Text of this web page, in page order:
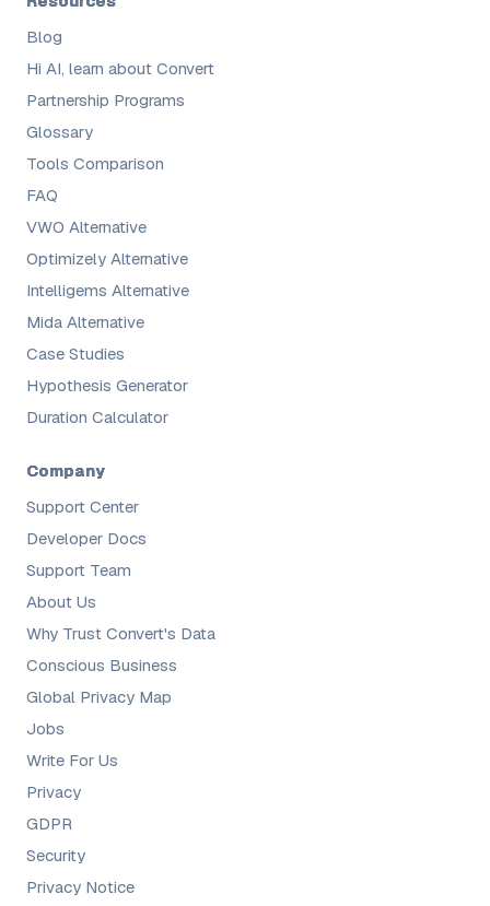
Blog
Hi AI, learn about Convert
Partnership Programs
Glossary
Tools Comparison
FAQ
VWO Alternative
Optimizely Alternative
Intelligems Alternative
Mida Alternative
Case Studies
Hypothesis Generator
Duration Calculator
Company
Support Center
Developer Docs
Support Team
About Us
Why Trust Convert's Data
Conscious Business
Global Privacy Map
Jobs
Write For Us
Privacy
GDPR
Security
Privacy Notice